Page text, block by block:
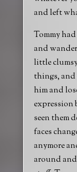
and left
Tommy
and
little
things,
him and
expression
seen them
faces
anymore
around